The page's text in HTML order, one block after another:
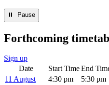
⏸︎ Pause
Forthcoming
Sign up
Date
Start TimeEnd
11 August
4:30 pm 5:30 pm